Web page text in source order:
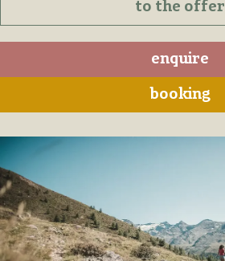
to the offer
enquire
booking